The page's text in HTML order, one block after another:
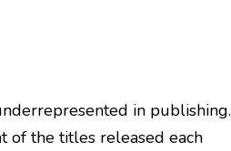
in publishing.
of the titles released each